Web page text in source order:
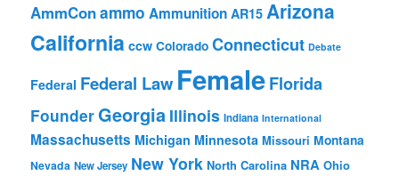
AmmConammo Ammunition AR15 Arizona
California ccw Colorado Connecticut Debate
Federal Federal Law FemaleFlorida
FounderGeorgia Illinois Indiana International
Massachusetts Michigan Minnesota Missouri Montana
Nevada New Jersey New York North Carolina NRA Ohio